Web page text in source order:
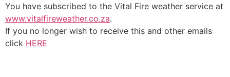
You have subscribed to the Vital Fire weather service at
www.vitalfireweather.co.za.
If you no longer wish to receive this and other emails
click HERE